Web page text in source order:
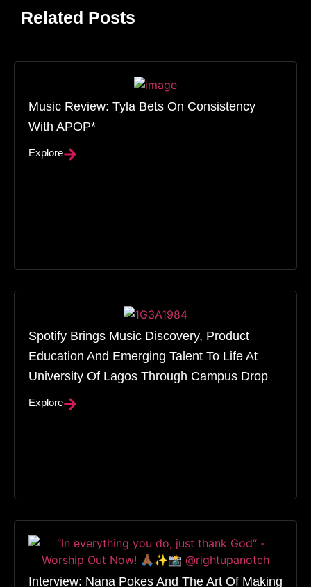
Related Posts
Music Review: Tyla Bets On Consistency
With APOP*
Explore
Spotify Brings Music Discovery, Product
Education And Emerging Talent To Life At
University Of Lagos Through Campus Drop
Explore
Interview: Nana Pokes And The Art Of Making